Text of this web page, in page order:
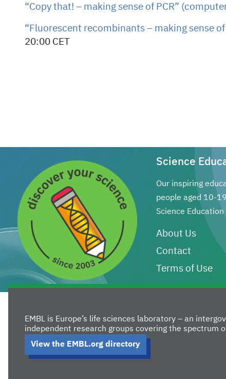
“Copy that! – making sense of PCR”
“Fluorescent recombinants – making sense
20:00 CET
Science
Our inspiring
people aged 10-
Science
About Us
Contact
Terms of Use
EMBL is Europe’s life sciences laboratory – an
independent research groups covering the spectrum
View the EMBL.org directory